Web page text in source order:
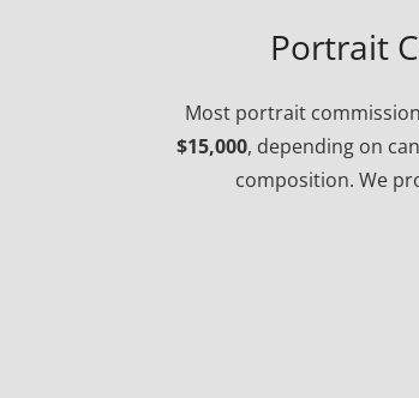
Portrait
Most portrait
$15,000, depending on
composition. We